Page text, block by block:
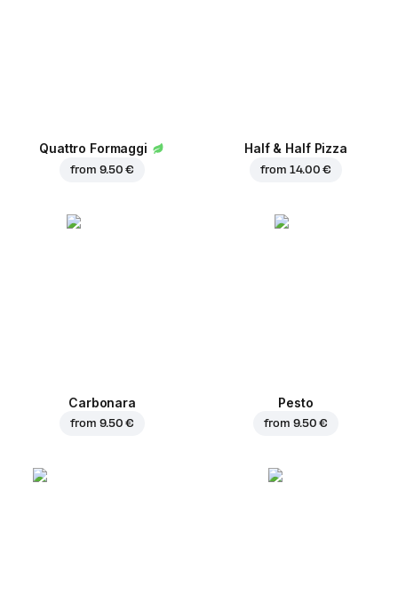
Quattro Formaggi
from 9.50 €
Half & Half Pizza
from 14.00 €
Carbonara
from 9.50 €
Pesto
from 9.50 €